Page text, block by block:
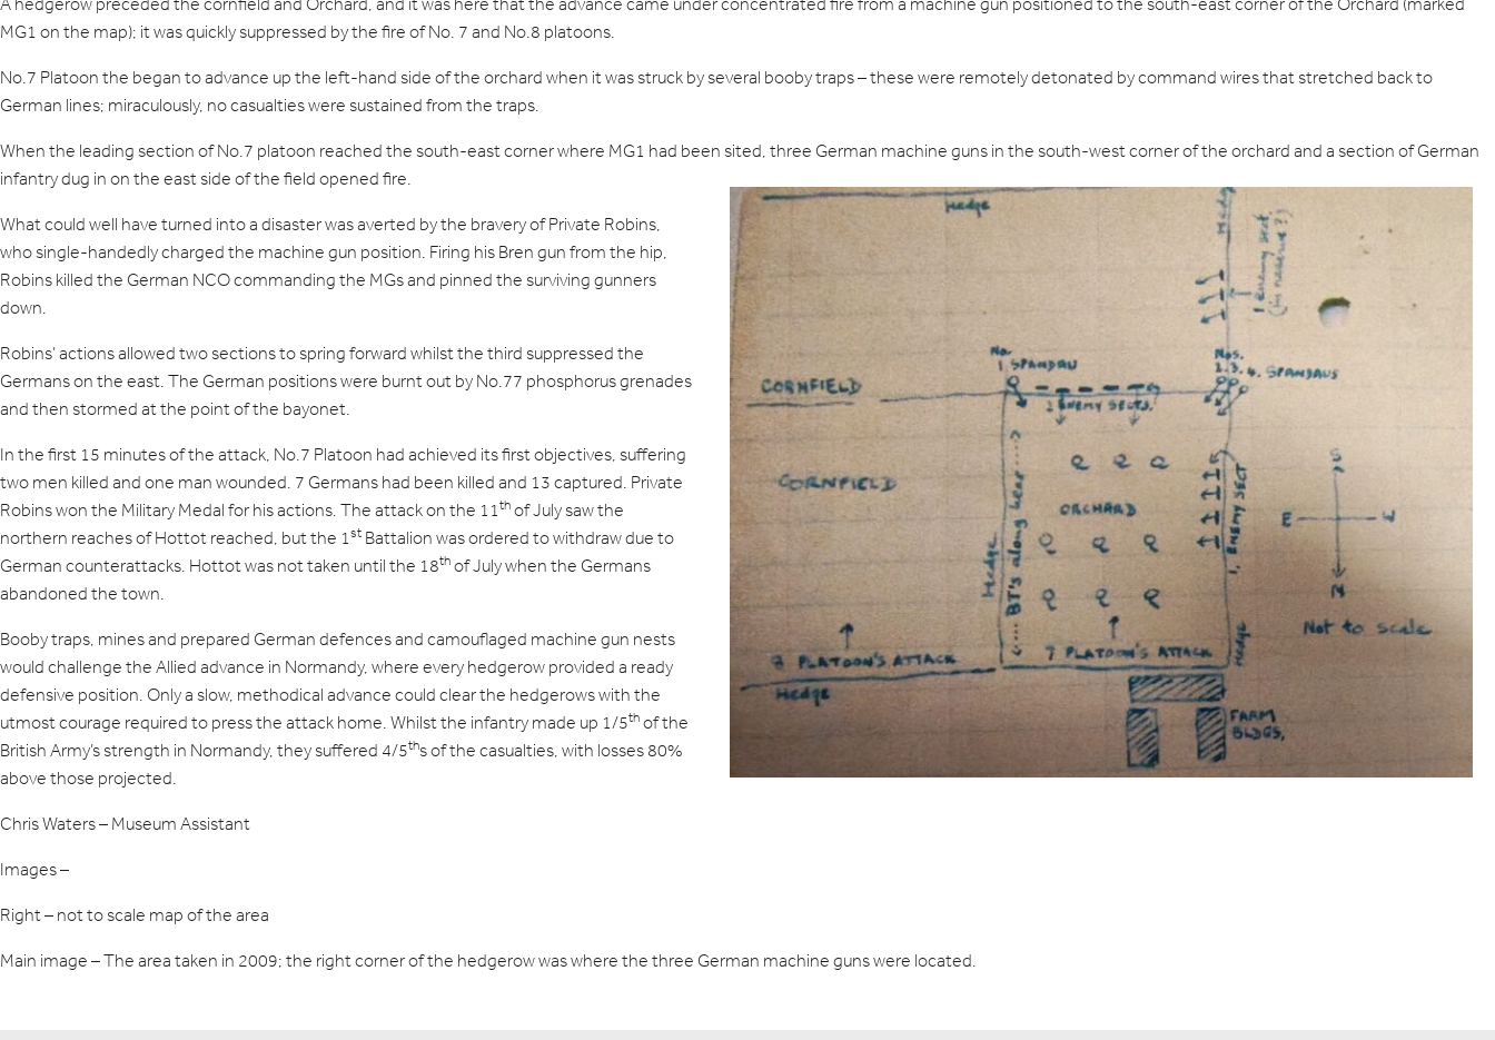
MG1 on the map); it was quickly suppressed by the fire of No. 7 and No.8 platoons.
No.7 Platoon the began to advance up the left-hand side of the orchard when it was struck by several booby traps – these were remotely detonated by command wires that stretched back to
German lines; miraculously, no casualties were sustained from the traps.
When the leading section of No.7 platoon reached the south-east corner where MG1 had been sited, three German machine guns in the south-west corner of the orchard and a section of German
infantry dug in on the east side of the field opened fire.
What could well have turned into a disaster was averted by the bravery of Private Robins,
who single-handedly charged the machine gun position. Firing his Bren gun from the hip,
Robins killed the German NCO commanding the MGs and pinned the surviving gunners
down.
Robins’ actions allowed two sections to spring forward whilst the third suppressed the
Germans on the east. The German positions were burnt out by No.77 phosphorus grenades
and then stormed at the point of the bayonet.
In the first 15 minutes of the attack, No.7 Platoon had achieved its first objectives, suffering
two men killed and one man wounded. 7 Germans had been killed and 13 captured. Private
Robins won the Military Medal for his actions. The attack on the 11thof July saw the
northern reaches of Hottot reached, but the 1st Battalion was ordered to withdraw due to
German counterattacks. Hottot was not taken until the 18thof July when the Germans
abandoned the town.
Booby traps, mines and prepared German defences and camouflaged machine gun nests
would challenge the Allied advance in Normandy, where every hedgerow provided a ready
defensive position. Only a slow, methodical advance could clear the hedgerows with the
utmost courage required to press the attack home. Whilst the infantry made up 1/5thof the
British Army’s strength in Normandy, they suffered 4/5ths of the casualties, with losses 80%
above those projected.
Chris Waters – Museum Assistant
Images –
Right – not to scale map of the area
Main image – The area taken in 2009; the right corner of the hedgerow was where the three German machine guns were located.